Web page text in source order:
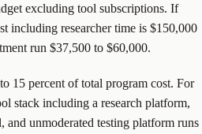
excluding tool subscriptions. If
including researcher time is $150,000
run $37,500 to $60,000.
15 percent of total program cost. For
stack including a research platform,
and unmoderated testing platform runs